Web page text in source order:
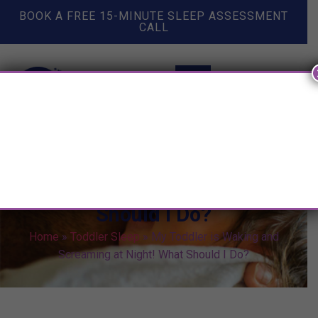
BOOK A FREE 15-MINUTE SLEEP ASSESSMENT
CALL
Should I Do?
Home » Toddler Sleep » My Toddler is Waking and
Screaming at Night! What Should I Do?